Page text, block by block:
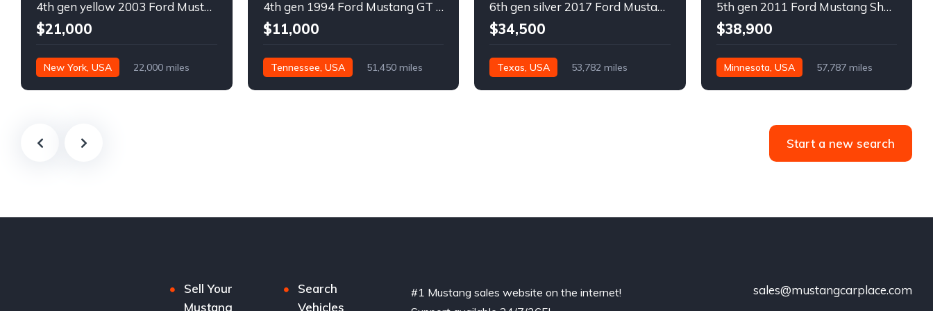
4th gen yellow 2003 Ford Mustang Mach 1 low miles For Sale
$21,000
New York, USA 22,000 miles
4th gen 1994 Ford Mustang GT V8 convertible For Sale
$11,000
Tennessee, USA 51,450 miles
6th gen silver 2017 Ford Mustang GT Premium manual For Sale
$34,500
Texas, USA 53,782 miles
5th gen 2011 Ford Mustang Shelby GT500 manual coupe For Sale
$38,900
Minnesota, USA 57,787 miles
Start a new search
Sell Your
Mustang
Search
Vehicles
#1 Mustang sales website on the internet!
sales@mustangcarplace.com